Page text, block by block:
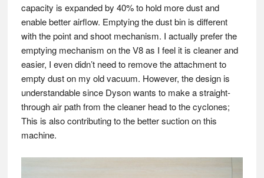
capacity is expanded by 40% to hold more dust and
enable better airflow. Emptying the dust bin is different
with the point and shoot mechanism. I actually prefer the
emptying mechanism on the V8 as I feel it is cleaner and
easier, I even didn’t need to remove the attachment to
empty dust on my old vacuum. However, the design is
understandable since Dyson wants to make a straight-
through air path from the cleaner head to the cyclones;
This is also contributing to the better suction on this
machine.